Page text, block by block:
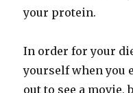
your protein.
In order for your
yourself when you
out to see a movie,